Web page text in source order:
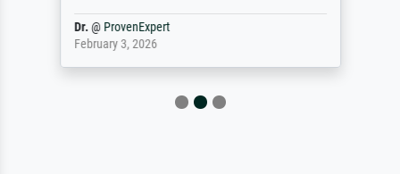
Dr.@ ProvenExpert
February 3, 2026